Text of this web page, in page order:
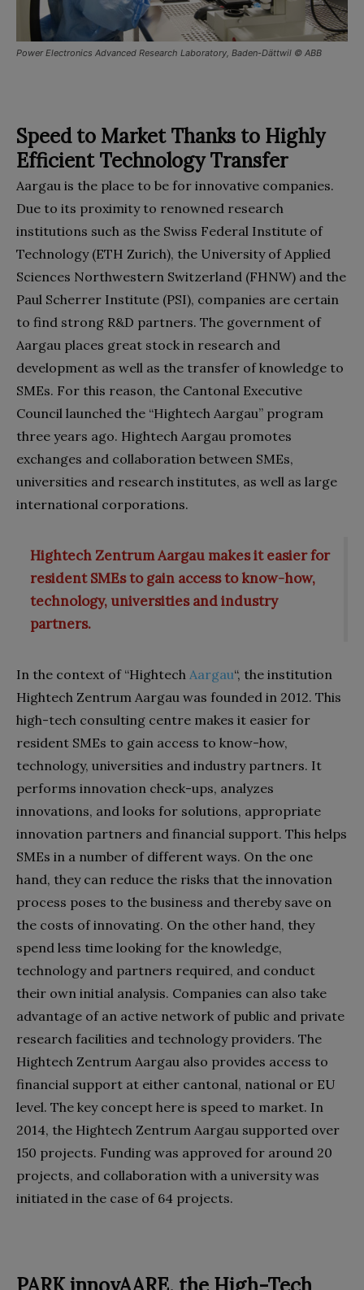
Power Electronics Advanced Research Laboratory, Baden-Dättwil © ABB
Speed to Market Thanks to Highly
Efficient Technology Transfer
Aargau is the place to be for innovative companies.
Due to its proximity to renowned research
institutions such as the Swiss Federal Institute of
Technology (ETH Zurich), the University of Applied
Sciences Northwestern Switzerland (FHNW) and the
Paul Scherrer Institute (PSI), companies are certain
to find strong R&D partners. The government of
Aargau places great stock in research and
development as well as the transfer of knowledge to
SMEs. For this reason, the Cantonal Executive
Council launched the “Hightech Aargau” program
three years ago. Hightech Aargau promotes
exchanges and collaboration between SMEs,
universities and research institutes, as well as large
international corporations.
Hightech Zentrum Aargau makes it easier for
resident SMEs to gain access to know-how,
technology, universities and industry
partners.
In the context of “Hightech Aargau“, the institution
Hightech Zentrum Aargau was founded in 2012. This
high-tech consulting centre makes it easier for
resident SMEs to gain access to know-how,
technology, universities and industry partners. It
performs innovation check-ups, analyzes
innovations, and looks for solutions, appropriate
innovation partners and financial support. This helps
SMEs in a number of different ways. On the one
hand, they can reduce the risks that the innovation
process poses to the business and thereby save on
the costs of innovating. On the other hand, they
spend less time looking for the knowledge,
technology and partners required, and conduct
their own initial analysis. Companies can also take
advantage of an active network of public and private
research facilities and technology providers. The
Hightech Zentrum Aargau also provides access to
financial support at either cantonal, national or EU
level. The key concept here is speed to market. In
2014, the Hightech Zentrum Aargau supported over
150 projects. Funding was approved for around 20
projects, and collaboration with a university was
initiated in the case of 64 projects.